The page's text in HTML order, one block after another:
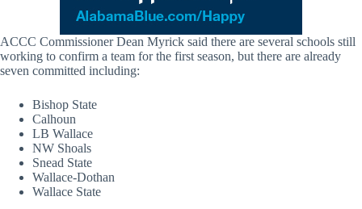
ACCC Commissioner Dean Myrick said there are several schools still
working to confirm a team for the first season, but there are already
seven committed including:
Bishop State
Calhoun
LB Wallace
NW Shoals
Snead State
Wallace-Dothan
Wallace State